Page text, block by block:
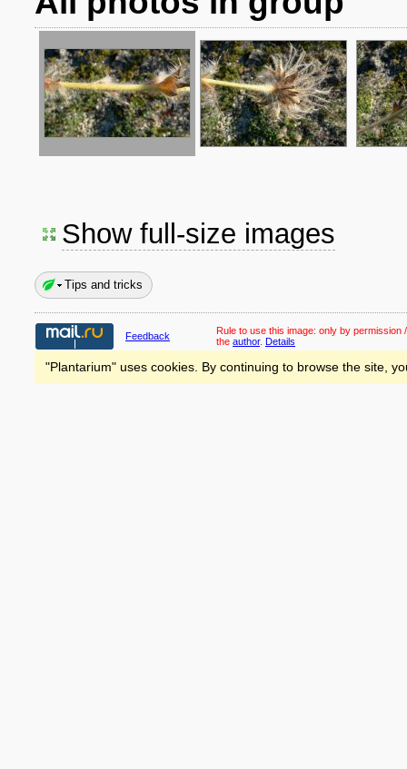
Show full-size images
Tips and tricks
Feedback Rule to use this image: only by permission
the author. Details
"Plantarium" uses cookies. By continuing to browse the site,